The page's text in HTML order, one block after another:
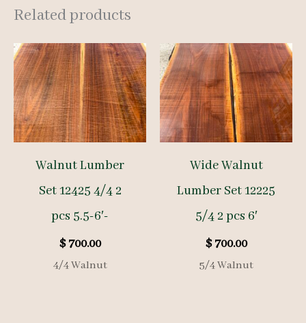
Related products
Walnut Lumber
Set 12425 4/4 2
pcs 5.5-6′-
$700.00
4/4 Walnut
Wide Walnut
Lumber Set 12225
5/4 2 pcs 6′
$700.00
5/4 Walnut